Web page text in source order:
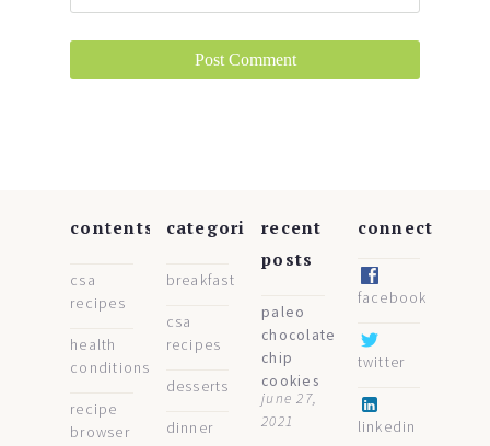
contents
csa
recipes
health
conditions
recipe
browser
categories
breakfast
csa
recipes
desserts
dinner
recent
posts
paleo
chocolate
chip
cookies
june 27,
2021
connect
facebook
twitter
linkedin